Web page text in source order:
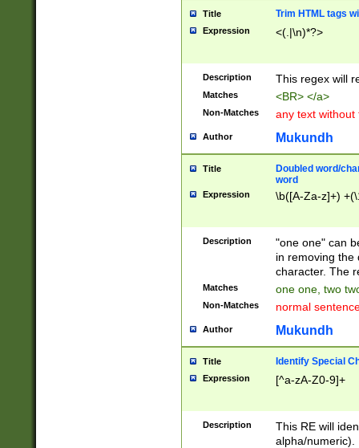
Title Trim HTML tags
Expression <(.|\n)*?>
Description This regex will
Matches <BR> </a>
Non-Matches any text without
Author Mukundh
Title
Doubled word/
word
Expression \b([A-Za-z]+)
Description
"one one" can
in removing the
character. The
Matches one one, two
Non-Matches normal
Author Mukundh
Title Identify Special
Expression [^a-zA-Z0-9]+
Description
This RE will
alpha/numeric).